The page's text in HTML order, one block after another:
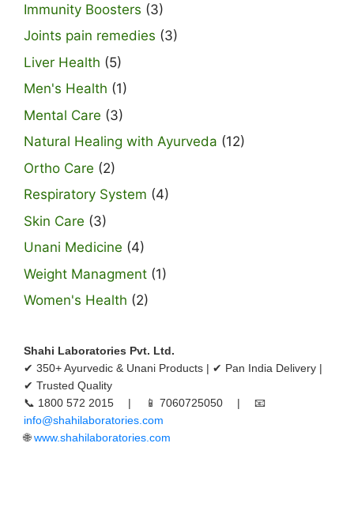
Immunity Boosters (3)
Joints pain remedies (3)
Liver Health (5)
Men's Health (1)
Mental Care (3)
Natural Healing with Ayurveda (12)
Ortho Care (2)
Respiratory System (4)
Skin Care (3)
Unani Medicine (4)
Weight Managment (1)
Women's Health (2)
Shahi Laboratories Pvt. Ltd.
✔ 350+ Ayurvedic & Unani Products | ✔ Pan India Delivery |
✔ Trusted Quality
📞 1800 572 2015 | 📱 7060725050 | 📧
info@shahilaboratories.com
🌐www.shahilaboratories.com